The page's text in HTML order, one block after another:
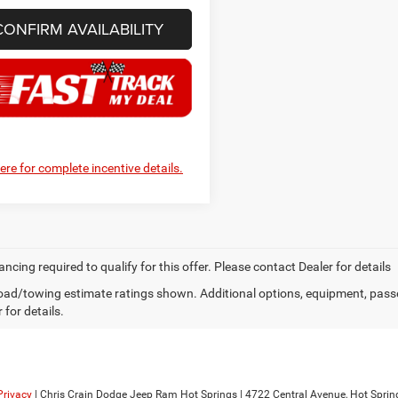
AVAILABILITY
for complete incentive details.
required to qualify for this offer. Please contact Dealer for details
towing estimate ratings shown. Additional options, equipment,
for details.
| Chris Crain Dodge Jeep Ram Hot Springs 4722 Central Avenue, Hot